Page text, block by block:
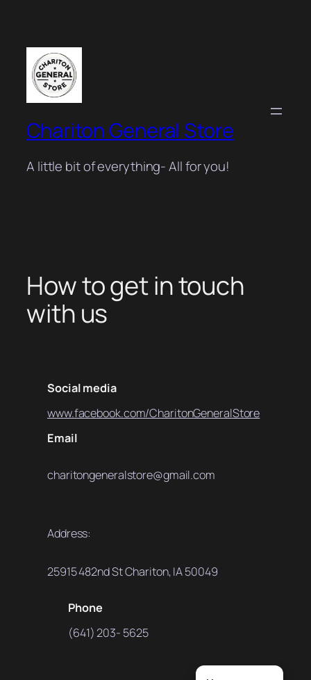
Chariton General Store
A little bit of everything- All for you!
How to get in touch
with us
Social media
www.facebook.com/CharitonGeneralStore
Email
charitongeneralstore@gmail.com
Address:
25915 482nd St Chariton, IA 50049
Phone
(641) 203- 5625